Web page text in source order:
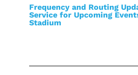
Frequency and Routing
Service for Upcoming
Stadium